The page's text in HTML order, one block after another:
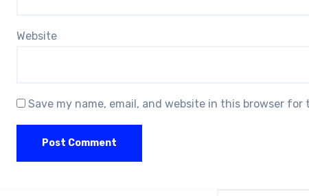
Website
Save my name, email, and website in this browser